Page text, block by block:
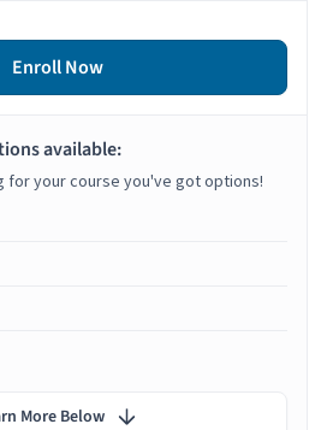
Enroll Now
available:
for your course you've got options!
More Below